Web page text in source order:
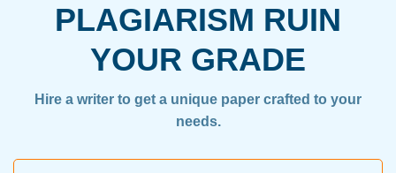
PLAGIARISM RUIN
YOUR GRADE
Hire a writer to get a unique paper crafted to your
needs.